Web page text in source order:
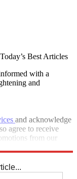
Today’s Best Articles
with a
and
and acknowledge
agree to receive
from our